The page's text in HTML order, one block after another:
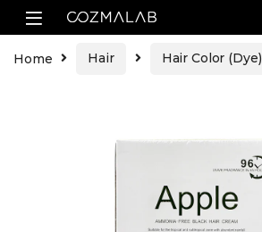
Home Hair Hair Color (Dye)